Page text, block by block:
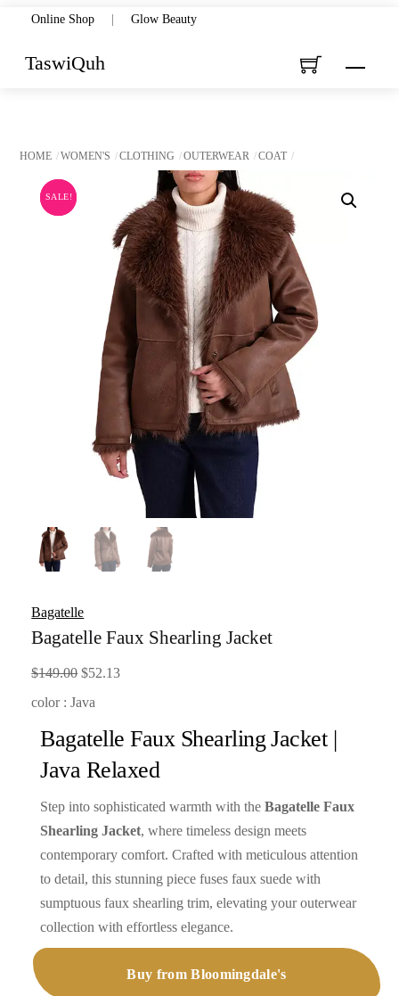
content
Online Shop | Glow Beauty
Menu
TaswiQuh
HOME WOMEN'S CLOTHING OUTERWEAR COAT
Bagatelle
Bagatelle Faux Shearling Jacket
$149.00 Original
$149.00.
$52.13Current
$52.13.
color : Java
Bagatelle Faux Shearling Jacket |
Java Relaxed
Step into sophisticated warmth with theBagatelle Faux
Shearling Jacket, where timeless design meets
contemporary comfort. Crafted with meticulous attention
to detail, this stunning piece fuses faux suede with
sumptuous faux shearling trim, elevating your outerwear
collection with effortless elegance.
Buy from Bloomingdale's
SALE!
SALE!